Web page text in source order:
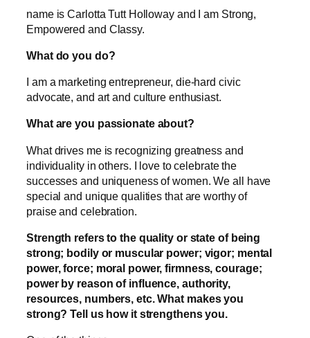
name is Carlotta Tutt Holloway and I am Strong,
Empowered and Classy.
What do you do?
I am a marketing entrepreneur, die-hard civic
advocate, and art and culture enthusiast.
What are you passionate about?
What drives me is recognizing greatness and
individuality in others. I love to celebrate the
successes and uniqueness of women. We all have
special and unique qualities that are worthy of
praise and celebration.
Strength refers to the quality or state of being
strong; bodily or muscular power; vigor; mental
power, force; moral power, firmness, courage;
power by reason of influence, authority,
resources, numbers, etc. What makes you
strong? Tell us how it strengthens you.